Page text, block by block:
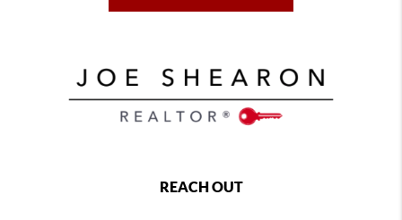
REACH OUT